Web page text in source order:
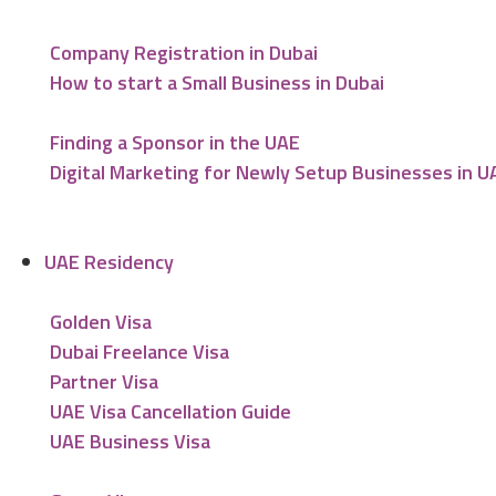
Company Registration in Dubai
How to start a Small Business in Dubai
Finding a Sponsor in the UAE
Digital Marketing for Newly Setup Businesses in
UAE Residency
Golden Visa
Dubai Freelance Visa
Partner Visa
UAE Visa Cancellation Guide
UAE Business Visa